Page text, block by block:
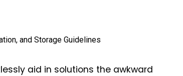
aid in solutions the awkward